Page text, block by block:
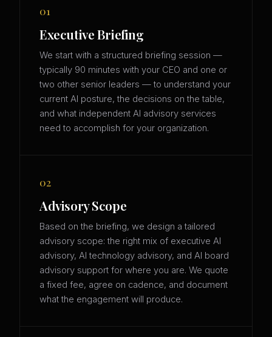
01
Executive Briefing
We start with a structured briefing session —
typically 90 minutes with your CEO and one or
two other senior leaders — to understand your
current AI posture, the decisions on the table,
and what independent AI advisory services
need to accomplish for your organization.
02
Advisory Scope
Based on the briefing, we design a tailored
advisory scope: the right mix of executive AI
advisory, AI technology advisory, and AI board
advisory support for where you are. We quote
a fixed fee, agree on cadence, and document
what the engagement will produce.